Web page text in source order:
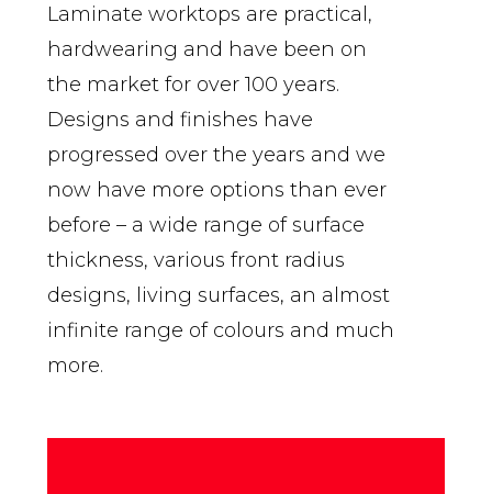
Laminate worktops are practical,
hardwearing and have been on
the market for over 100 years.
Designs and finishes have
progressed over the years and we
now have more options than ever
before – a wide range of surface
thickness, various front radius
designs, living surfaces, an almost
infinite range of colours and much
more.